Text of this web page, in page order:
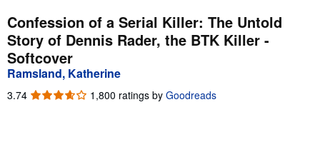
My Purchases
Advanced Search
Browse Collections
Rare Books
Confession of a Serial Killer: The Untold
Story of Dennis Rader, the BTK Killer -
Softcover
Ramsland, Katherine
3.74 3.74
1,800 ratings by Goodreads